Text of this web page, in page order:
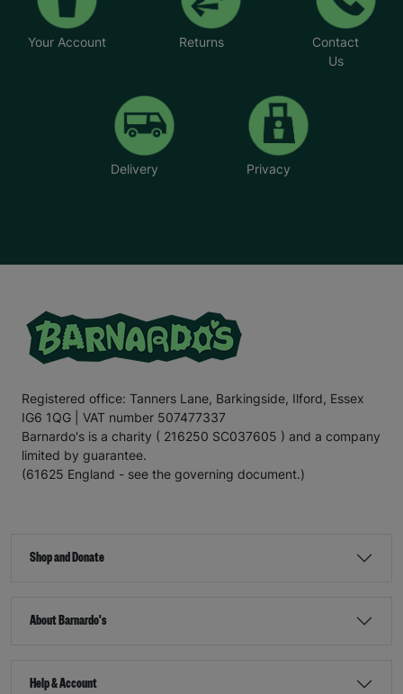
Your Account Returns
Contact
Us
Delivery Privacy
Registered office: Tanners Lane, Barkingside, Ilford, Essex
IG6 1QG | VAT number 507477337
Barnardo's is a charity ( 216250 SC037605 ) and a company
limited by guarantee.
(61625 England - see the governing document.)
Shop and Donate
About Barnardo's
Help & Account